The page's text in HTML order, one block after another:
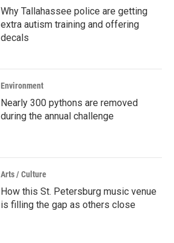
Why Tallahassee police are getting
extra autism training and offering
decals
Environment
Nearly 300 pythons are removed
during the annual challenge
Arts / Culture
How this St. Petersburg music venue
is filling the gap as others close